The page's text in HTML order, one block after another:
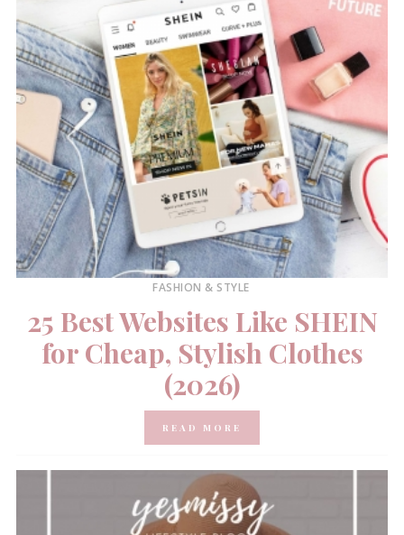
FASHION & STYLE
25 Best Websites Like SHEIN
for Cheap, Stylish Clothes
(2026)
READ MORE